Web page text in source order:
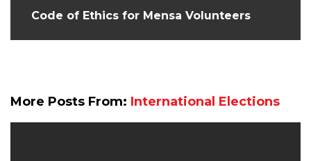
Code of Ethics for Mensa Volunteers
More Posts From: International Elections